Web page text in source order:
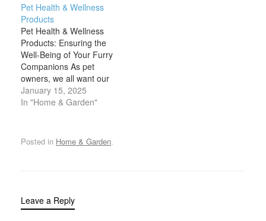
being a responsible pet
owner also comes with a
lot of responsibilities.
From providing the right
nutrition and healthcare
to ensuring a safe and…
Pet Health & Wellness
Products
Pet Health & Wellness
Products: Ensuring the
Well-Being of Your Furry
Companions As pet
owners, we all want our
cats, dogs, and other
furry friends to live long,
require proper nutrition,
exercise, mental
January 15, 2025
In "Home & Garden"
Posted in Home & Garden.
Leave a Reply